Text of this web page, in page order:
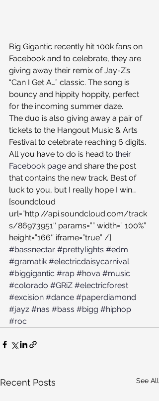
Big Gigantic recently hit 100k fans on
Facebook and to celebrate, they are
giving away their remix of Jay-Z’s
“Can I Get A…” classic. The song is
bouncy and hippity hoppity, perfect
for the incoming summer daze.
The duo is also giving away a pair of
tickets to the Hangout Music & Arts
Festival to celebrate reaching 6 digits.
All you have to do is head to their
Facebook page and share the post
that contains the new track. Best of
luck to you, but I really hope I win…
[soundcloud
url=”http://api.soundcloud.com/track
s/86973951″ params=”” width=” 100%”
height=”166″ iframe=”true” /]
#bassnectar #prettylights #edm
#gramatik #electricdaisycarnival
#biggigantic #rap #hova #music
#colorado #GRiZ #electricforest
#excision #dance #paperdiamond
#jayz #nas #bass #bigg #hiphop
#roc
Recent Posts See All